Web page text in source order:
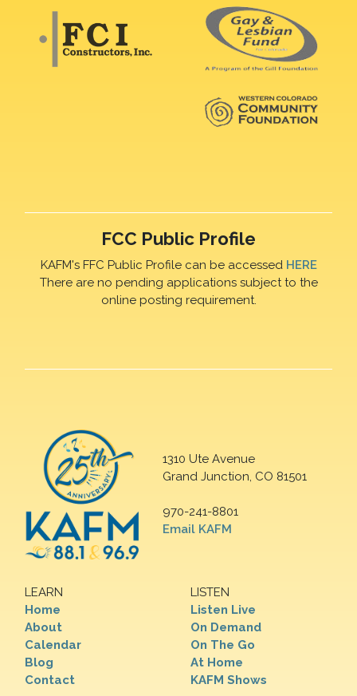
FCC Public Profile
KAFM's FFC Public Profile can be accessed HERE
There are no pending applications subject to the
online posting requirement.
1310 Ute Avenue
Grand Junction, CO 81501
970-241-8801
Email KAFM
LEARN
Home
About
Calendar
Blog
Contact
LISTEN
Listen Live
On Demand
On The Go
At Home
KAFM Shows